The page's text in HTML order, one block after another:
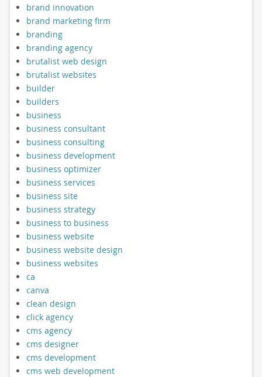
brand innovation
brand marketing firm
branding
branding agency
brutalist web design
brutalist websites
builder
builders
business
business consultant
business consulting
business development
business optimizer
business services
business site
business strategy
business to business
business website
business website design
business websites
ca
canva
clean design
click agency
cms agency
cms designer
cms development
cms web development